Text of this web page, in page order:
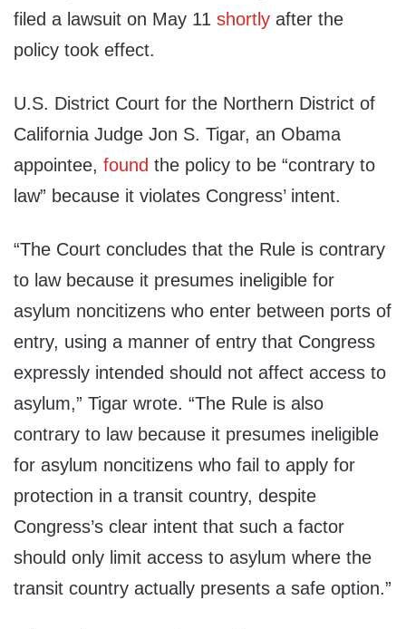
filed a lawsuit on May 11 shortly after the
policy took effect.
U.S. District Court for the Northern District of
California Judge Jon S. Tigar, an Obama
appointee, found the policy to be “contrary to
law” because it violates Congress’ intent.
“The Court concludes that the Rule is contrary
to law because it presumes ineligible for
asylum noncitizens who enter between ports of
entry, using a manner of entry that Congress
expressly intended should not affect access to
asylum,” Tigar wrote. “The Rule is also
contrary to law because it presumes ineligible
for asylum noncitizens who fail to apply for
protection in a transit country, despite
Congress’s clear intent that such a factor
should only limit access to asylum where the
transit country actually presents a safe option.”